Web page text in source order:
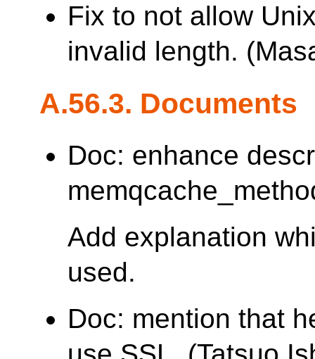
Fix to not allow
invalid length.
A.56.3. Documents
Doc: enhance
Add explanation
used.
Doc: mention that